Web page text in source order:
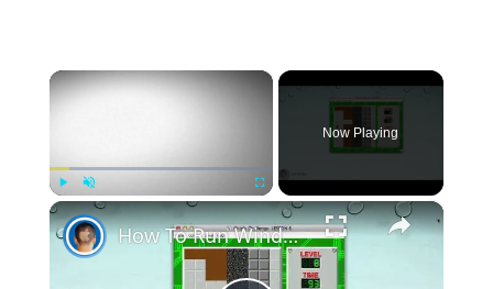
×
Play Unmute Fullscreen
Now Playing
×
How To Run Windows Apps On Your Mac With Wine